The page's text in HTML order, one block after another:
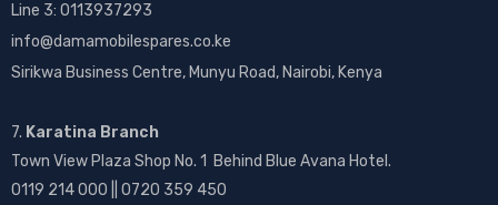
Line 3: 0113937293
info@damamobilespares.co.ke
Sirikwa Business Centre, Munyu Road, Nairobi, Kenya
7. Karatina Branch
Town View Plaza Shop No. 1 Behind Blue Avana Hotel.
0119 214 000 || 0720 359 450